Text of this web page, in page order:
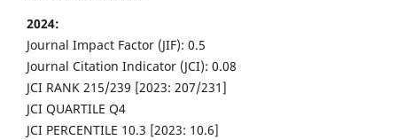
2024:
Journal Impact Factor (JIF): 0.5
Journal Citation Indicator (JCI): 0.08
JCI RANK 215/239 [2023: 207/231]
JCI QUARTILE Q4
JCI PERCENTILE 10.3 [2023: 10.6]